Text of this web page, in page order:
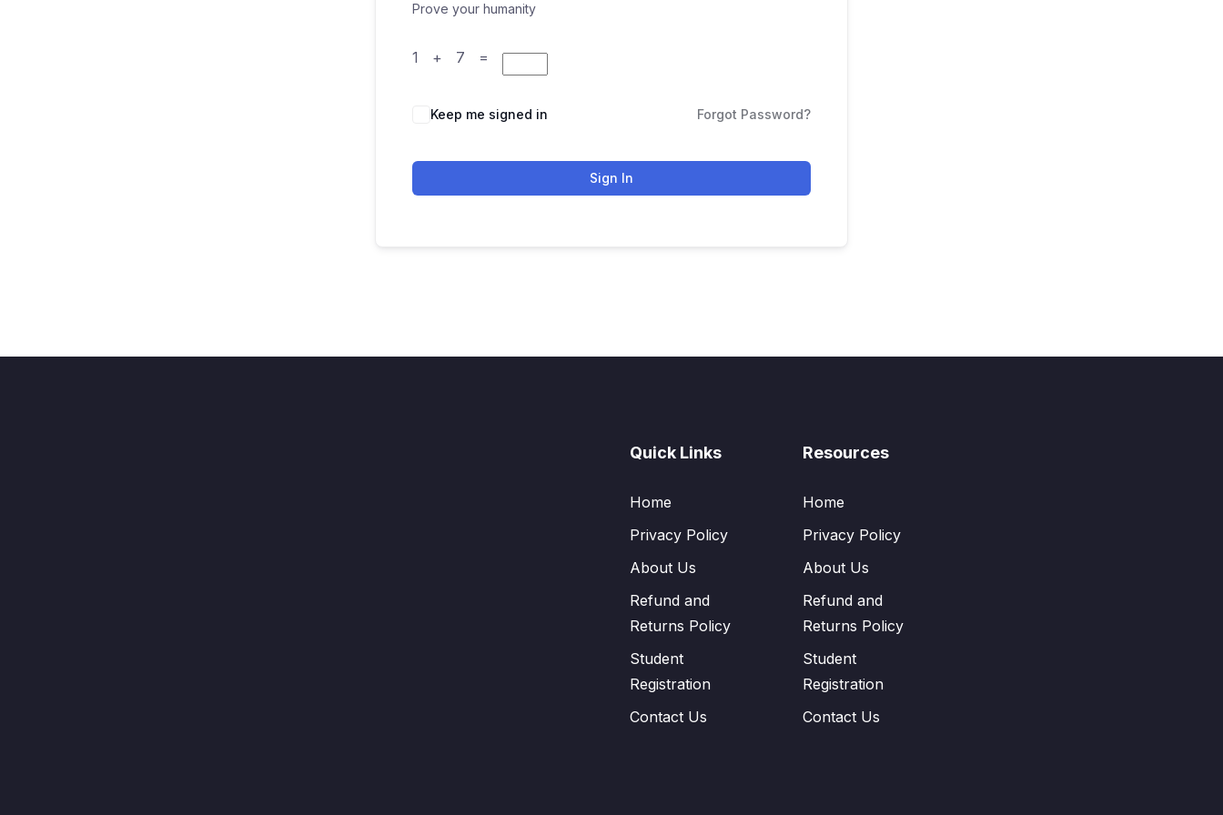
Prove your humanity
1 + 7 =
Keep me signed in Forgot Password?
Sign In
Quick Links
Home
Privacy Policy
About Us
Refund and
Returns Policy
Student
Registration
Contact Us
Resources
Home
Privacy Policy
About Us
Refund and
Returns Policy
Student
Registration
Contact Us